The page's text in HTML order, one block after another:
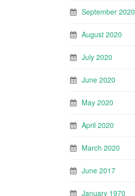
September 2020
August 2020
July 2020
June 2020
May 2020
April 2020
March 2020
June 2017
January 1970